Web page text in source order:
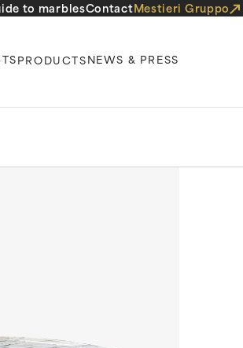
to marblesContactMestieri Gruppo
PRODUCTSNEWS & PRESS